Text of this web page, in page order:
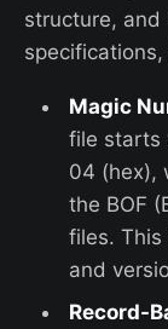
structure, and
Magic
file starts
04 (hex),
the BOF
files.
and
Record-